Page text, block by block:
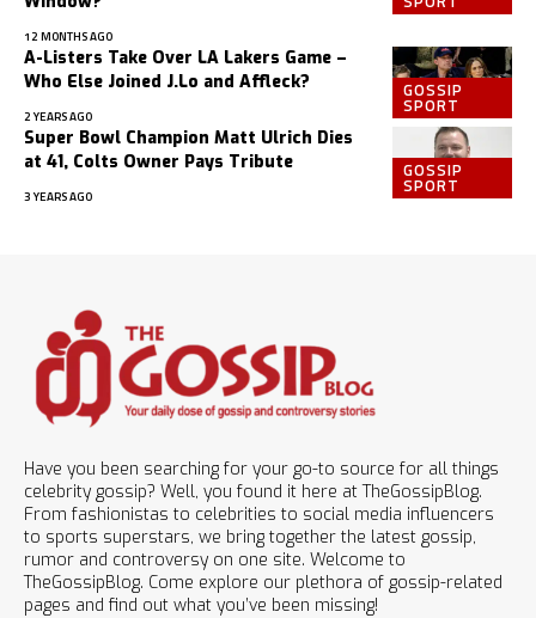
12 MONTHS AGO
GOSSIP
SPORT
A-Listers Take Over LA Lakers Game –
Who Else Joined J.Lo and Affleck?
2 YEARS AGO
GOSSIP
SPORT
Super Bowl Champion Matt Ulrich Dies
at 41, Colts Owner Pays Tribute
3 YEARS AGO
Have you been searching for your go-to source for all things
celebrity gossip? Well, you found it here at TheGossipBlog.
From fashionistas to celebrities to social media influencers
to sports superstars, we bring together the latest gossip,
rumor and controversy on one site. Welcome to
TheGossipBlog. Come explore our plethora of gossip-related
pages and find out what you’ve been missing!